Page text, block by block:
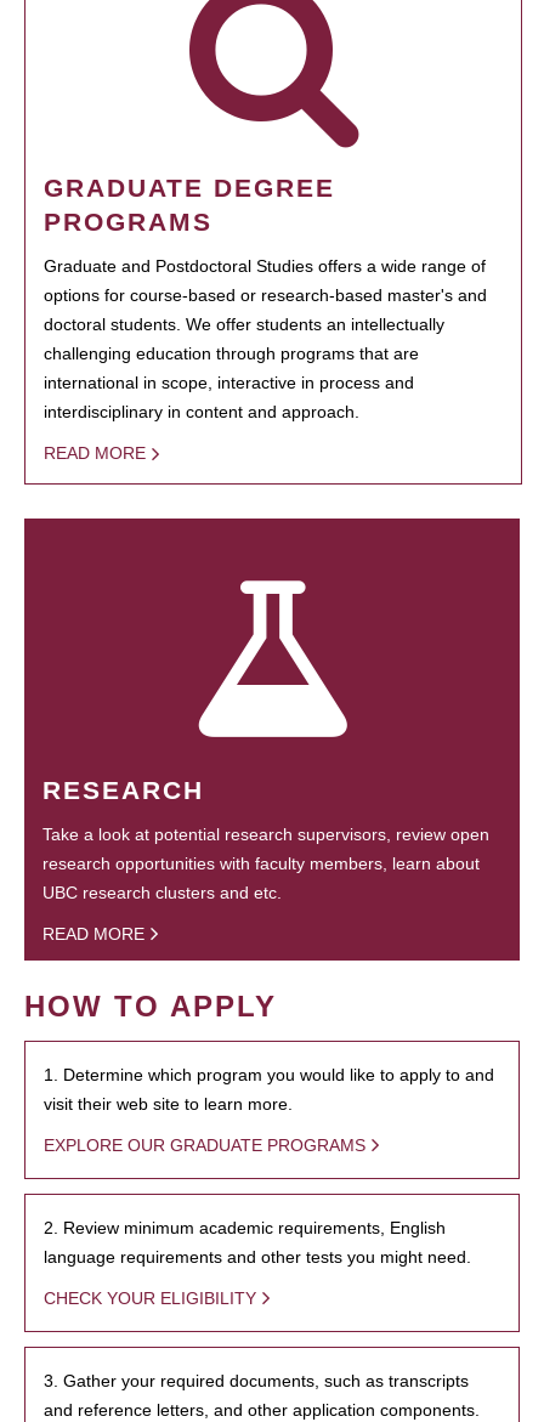
GRADUATE DEGREE
PROGRAMS
Graduate and Postdoctoral Studies offers a wide range of
options for course-based or research-based master's and
doctoral students. We offer students an intellectually
challenging education through programs that are
international in scope, interactive in process and
interdisciplinary in content and approach.
READ MORE
RESEARCH
Take a look at potential research supervisors, review open
research opportunities with faculty members, learn about
UBC research clusters and etc.
READ MORE
HOW TO APPLY
1. Determine which program you would like to apply to and
visit their web site to learn more.
EXPLORE OUR GRADUATE PROGRAMS
2. Review minimum academic requirements, English
language requirements and other tests you might need.
CHECK YOUR ELIGIBILITY
3. Gather your required documents, such as transcripts
and reference letters, and other application components.